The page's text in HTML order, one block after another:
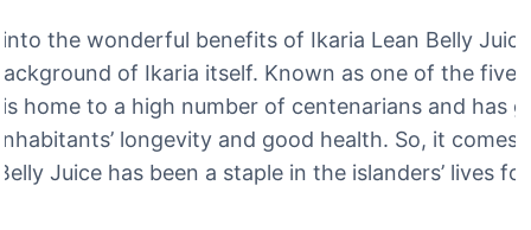
the wonderful benefits of Ikaria Lean Belly
of Ikaria itself. Known as one of the five
home to a high number of centenarians and has
longevity and good health. So, it comes
Juice has been a staple in the islanders’ lives